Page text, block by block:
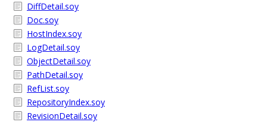
DiffDetail.soy
Doc.soy
HostIndex.soy
LogDetail.soy
ObjectDetail.soy
PathDetail.soy
RefList.soy
RepositoryIndex.soy
RevisionDetail.soy